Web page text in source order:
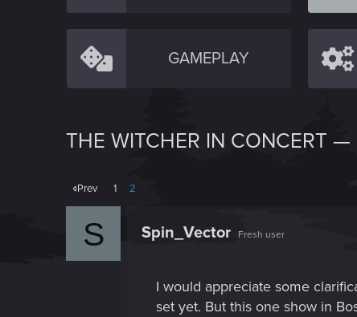
GAMEPLAY
THE WITCHER IN CONCERT —
Prev 1 2
S Spin_Vector Fresh user
I would appreciate some
set yet. But this one show in